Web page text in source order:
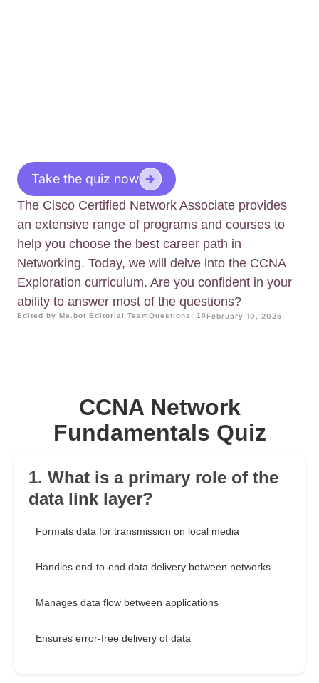
Take the quiz now
The Cisco Certified Network Associate provides
an extensive range of programs and courses to
help you choose the best career path in
Networking. Today, we will delve into the CCNA
Exploration curriculum. Are you confident in your
ability to answer most of the questions?
Edited by Me.bot Editorial TeamQuestions: 10 February 10, 2025
CCNA Network
Fundamentals Quiz
1. What is a primary role of the
data link layer?
Formats data for transmission on local media
Handles end-to-end data delivery between networks
Manages data flow between applications
Ensures error-free delivery of data